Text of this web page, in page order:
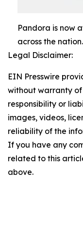
Pandora is now
across the nation.
Legal Disclaimer:
EIN Presswire
without warranty
responsibility or
images, videos,
reliability of the
If you have any
related to this
above.